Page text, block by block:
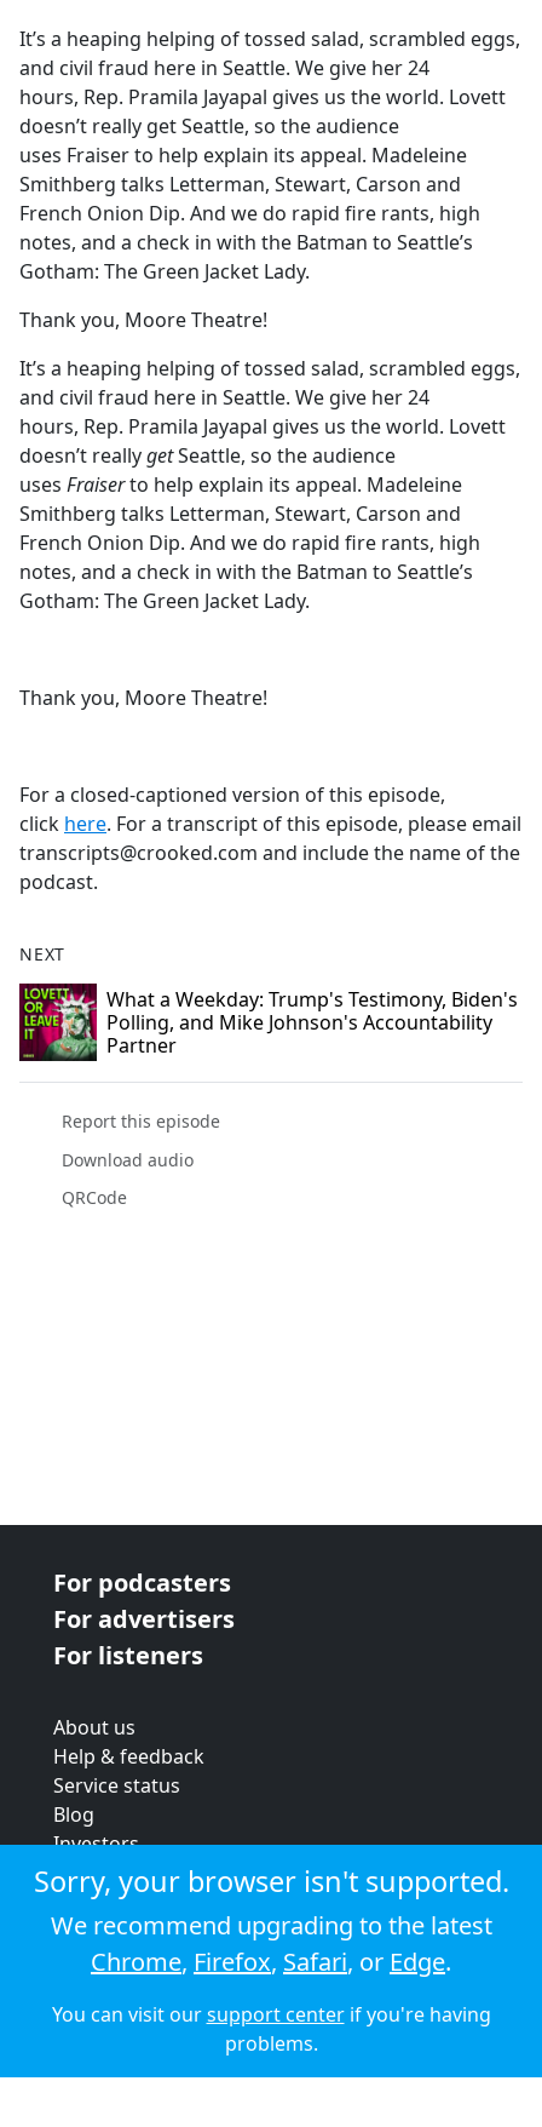
b
o
o
k
It’s a heaping helping of tossed salad, scrambled eggs,
and civil fraud here in Seattle. We give her 24
hours, Rep. Pramila Jayapal gives us the world. Lovett
doesn’t really get Seattle, so the audience
uses Fraiser to help explain its appeal. Madeleine
Smithberg talks Letterman, Stewart, Carson and
French Onion Dip. And we do rapid fire rants, high
notes, and a check in with the Batman to Seattle’s
Gotham: The Green Jacket Lady.
Thank you, Moore Theatre!
It’s a heaping helping of tossed salad, scrambled eggs,
and civil fraud here in Seattle. We give her 24
hours, Rep. Pramila Jayapal gives us the world. Lovett
doesn’t reallygetSeattle, so the audience
uses Fraiserto help explain its appeal. Madeleine
Smithberg talks Letterman, Stewart, Carson and
French Onion Dip. And we do rapid fire rants, high
notes, and a check in with the Batman to Seattle’s
Gotham: The Green Jacket Lady.
Thank you, Moore Theatre!
For a closed-captioned version of this episode,
click here. For a transcript of this episode, please email
transcripts@crooked.com and include the name of the
podcast.
NEXT
What a Weekday: Trump's Testimony, Biden's
Polling, and Mike Johnson's Accountability
Partner
Report this episode
Download audio
QRCode
For podcasters
For advertisers
For listeners
About us
Help & feedback
Service status
Blog
Investors
Strategic review
Terms & conditions
Privacy policy
Cookie policy
© 2026 Audioboom
Sorry, your browser isn't supported.
We recommend upgrading to the latest
Chrome, Firefox, Safari, or Edge.
You can visit oursupport centerif you're having
problems.